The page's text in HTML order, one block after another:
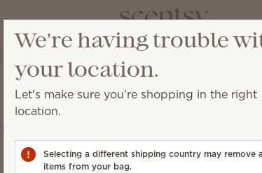
artisans around the world.
We're having trouble
your location.
Let's make sure you're shopping in the right
location.
Selecting a different shipping country may remove
items from your bag.